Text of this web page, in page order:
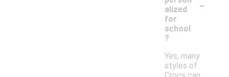
alized
for
school
?
-
Yes, many
styles of